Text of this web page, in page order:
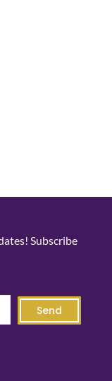
Subscribe
Send